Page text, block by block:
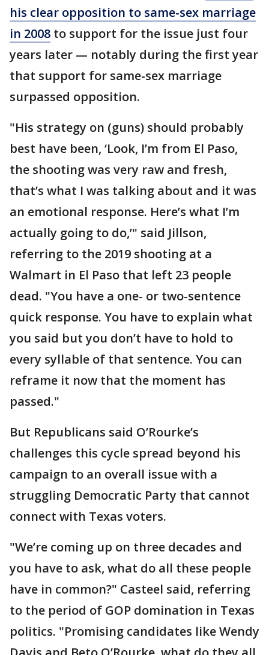
his clear opposition to same-sex marriage
in 2008 to support for the issue just four
years later — notably during the first year
that support for same-sex marriage
surpassed opposition.
"His strategy on (guns) should probably
best have been, ‘Look, I’m from El Paso,
the shooting was very raw and fresh,
that’s what I was talking about and it was
an emotional response. Here’s what I’m
actually going to do,’" said Jillson,
referring to the 2019 shooting at a
Walmart in El Paso that left 23 people
dead. "You have a one- or two-sentence
quick response. You have to explain what
you said but you don’t have to hold to
every syllable of that sentence. You can
reframe it now that the moment has
passed."
But Republicans said O’Rourke’s
challenges this cycle spread beyond his
campaign to an overall issue with a
struggling Democratic Party that cannot
connect with Texas voters.
"We’re coming up on three decades and
you have to ask, what do all these people
have in common?" Casteel said, referring
to the period of GOP domination in Texas
politics. "Promising candidates like Wendy